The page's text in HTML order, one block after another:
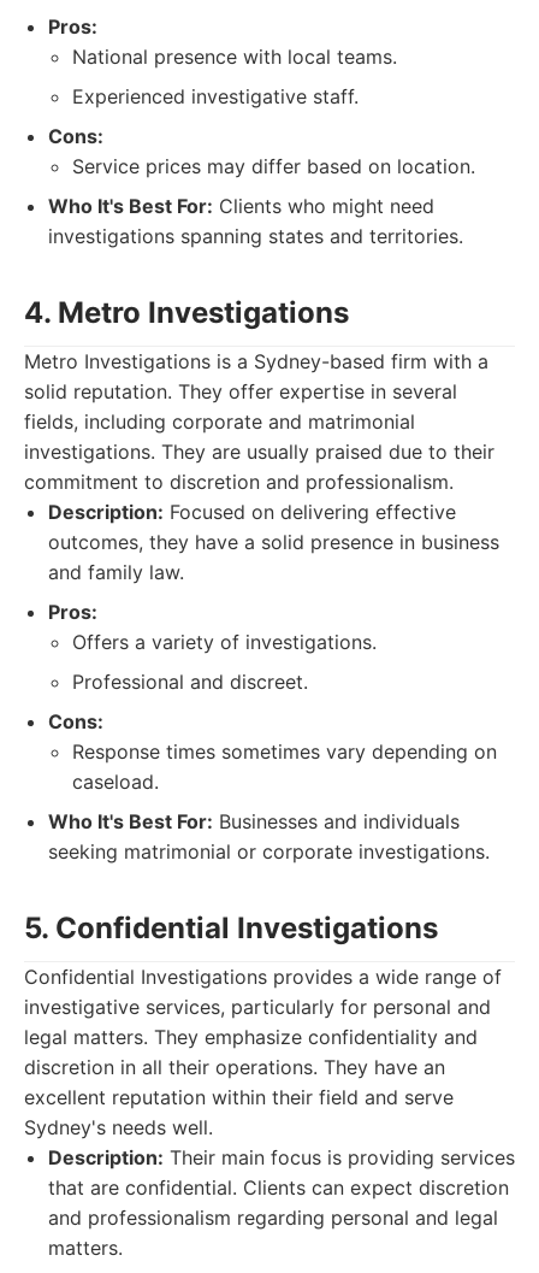
Pros:
National presence with local teams.
Experienced investigative staff.
Cons:
Service prices may differ based on location.
Who It's Best For: Clients who might need
investigations spanning states and territories.
4. Metro Investigations
Metro Investigations is a Sydney-based firm with a
solid reputation. They offer expertise in several
fields, including corporate and matrimonial
investigations. They are usually praised due to their
commitment to discretion and professionalism.
Description: Focused on delivering effective
outcomes, they have a solid presence in business
and family law.
Pros:
Offers a variety of investigations.
Professional and discreet.
Cons:
Response times sometimes vary depending on
caseload.
Who It's Best For: Businesses and individuals
seeking matrimonial or corporate investigations.
5. Confidential Investigations
Confidential Investigations provides a wide range of
investigative services, particularly for personal and
legal matters. They emphasize confidentiality and
discretion in all their operations. They have an
excellent reputation within their field and serve
Sydney's needs well.
Description: Their main focus is providing services
that are confidential. Clients can expect discretion
and professionalism regarding personal and legal
matters.